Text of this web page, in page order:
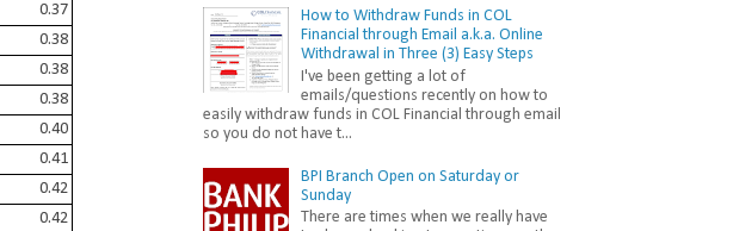
0.37
0.38
0.38
0.38
0.40
0.41
0.42
0.42
How to Withdraw Funds in COL
Financial through Email a.k.a. Online
Withdrawal in Three (3) Easy Steps
I've been getting a lot of
emails/questions recently on how to
easily withdraw funds in COL Financial through email
so you do not have t...
BPI Branch Open on Saturday or
Sunday
There are times when we really have